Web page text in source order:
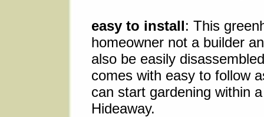
easy to install: This
homeowner not a builder
also be easily
comes with easy to follow
can start gardening within
Hideaway.